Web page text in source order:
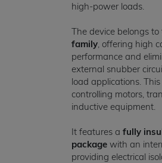
high-power loads.
The device belongs to
family, offering high
performance and
external snubber
load applications.
controlling motors,
inductive equipment.
It features a fully
packagewith an
providing electrical